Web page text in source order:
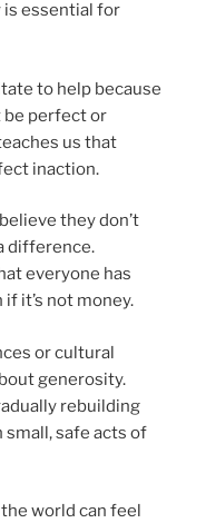
essential for
to help because
be perfect or
us that
inaction.
they don’t
difference.
everyone has
it’s not money.
or cultural
generosity.
rebuilding
safe acts of
world can feel